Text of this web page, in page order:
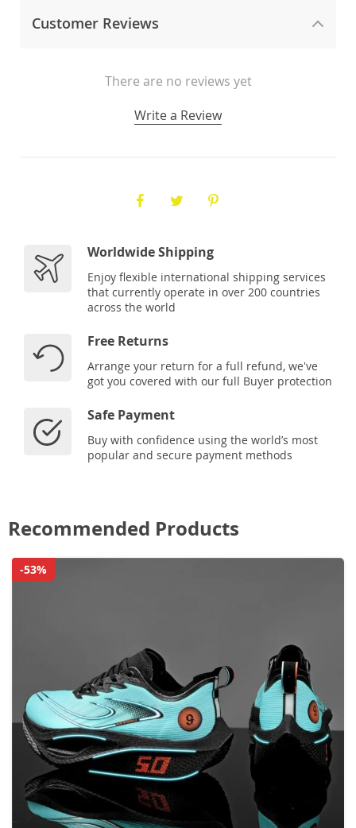
Customer Reviews
There are no reviews yet
Write a Review
Worldwide Shipping
Enjoy flexible international shipping services
that currently operate in over 200 countries
across the world
Free Returns
Arrange your return for a full refund, we've
got you covered with our full Buyer protection
Safe Payment
Buy with confidence using the world’s most
popular and secure payment methods
Recommended Products
-53%